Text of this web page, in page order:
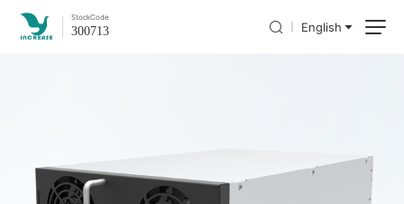
StockCode
300713 English